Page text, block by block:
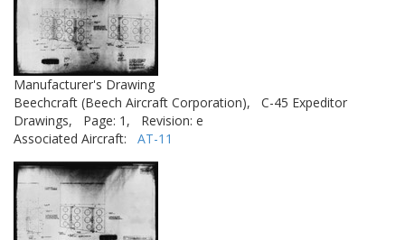
Manufacturer's Drawing
Beechcraft (Beech Aircraft Corporation),
C-45 Expeditor
Drawings,
Page: 1,
Revision: e
Associated Aircraft: AT-11